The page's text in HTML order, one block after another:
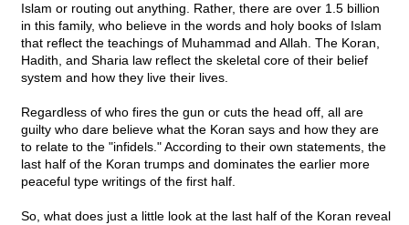
Islam or routing out anything. Rather, there are over 1.5 billion
in this family, who believe in the words and holy books of Islam
that reflect the teachings of Muhammad and Allah. The Koran,
Hadith, and Sharia law reflect the skeletal core of their belief
system and how they live their lives.
Regardless of who fires the gun or cuts the head off, all are
guilty who dare believe what the Koran says and how they are
to relate to the "infidels." According to their own statements, the
last half of the Koran trumps and dominates the earlier more
peaceful type writings of the first half.
So, what does just a little look at the last half of the Koran reveal